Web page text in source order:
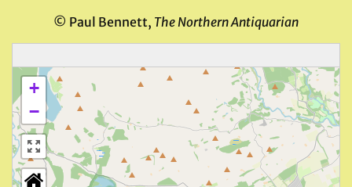
© Paul Bennett, The Northern Antiquarian
+
−